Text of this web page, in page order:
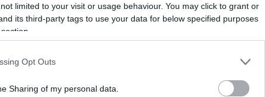
limited to your visit or usage behaviour. You may click to grant or
its third-party tags to use your data for below specified purposes
Opt Outs
Sharing of my personal data.